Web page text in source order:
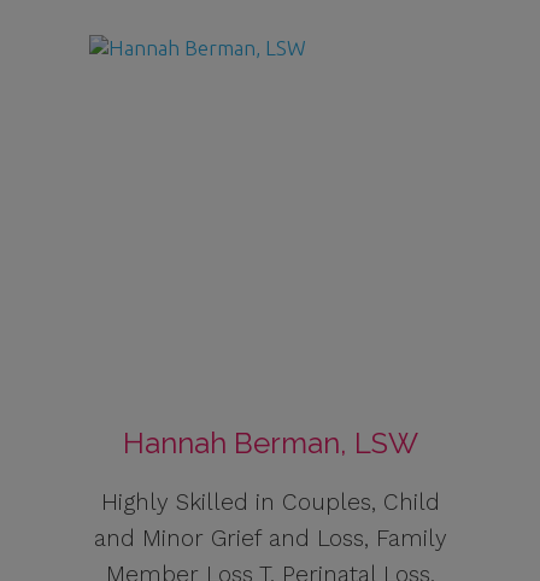
Hannah Berman, LSW
Highly Skilled in Couples, Child
and Minor Grief and Loss, Family
Member Loss T, Perinatal Loss,